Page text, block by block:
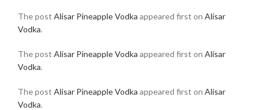
The post Alisar Pineapple Vodka appeared first on Alisar
Vodka.
The post Alisar Pineapple Vodka appeared first on Alisar
Vodka.
The post Alisar Pineapple Vodka appeared first on Alisar
Vodka.